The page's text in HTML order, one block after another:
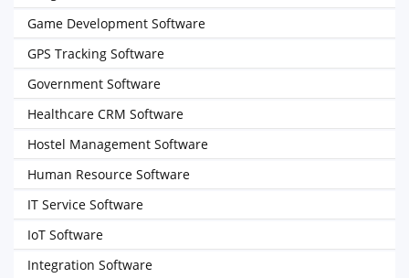
Game Development Software
GPS Tracking Software
Government Software
Healthcare CRM Software
Hostel Management Software
Human Resource Software
IT Service Software
IoT Software
Integration Software